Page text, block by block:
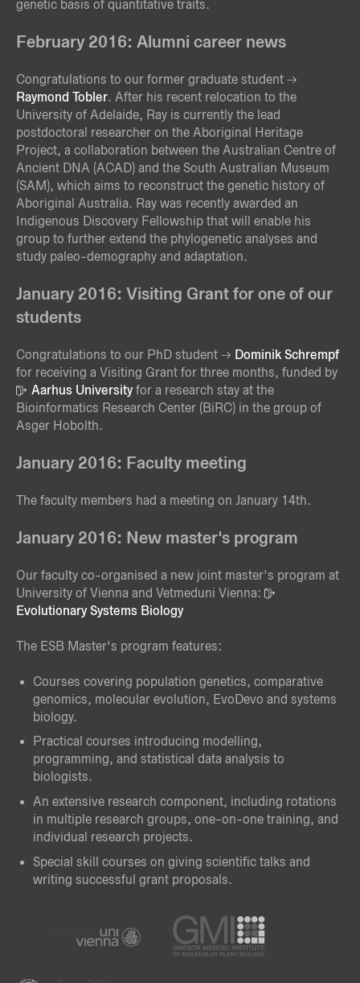
genetic basis of quantitative traits.
February 2016: Alumni career news
Congratulations to our former graduate student
Raymond Tobler. After his recent relocation to the
University of Adelaide, Ray is currently the lead
postdoctoral researcher on the Aboriginal Heritage
Project, a collaboration between the Australian Centre of
Ancient DNA (ACAD) and the South Australian Museum
(SAM), which aims to reconstruct the genetic history of
Aboriginal Australia. Ray was recently awarded an
Indigenous Discovery Fellowship that will enable his
group to further extend the phylogenetic analyses and
study paleo-demography and adaptation.
January 2016: Visiting Grant for one of our
students
Congratulations to our PhD student
Dominik Schrempf
for receiving a Visiting Grant for three months, funded by
Aarhus Universityfor a research stay at the
Bioinformatics Research Center (BiRC) in the group of
Asger Hobolth.
January 2016: Faculty meeting
The faculty members had a meeting on January 14th.
January 2016: New master's program
Our faculty co-organised a new joint master's program at
University of Vienna and Vetmeduni Vienna:
Evolutionary Systems Biology
The ESB Master's program features:
Courses covering population genetics, comparative
genomics, molecular evolution, EvoDevo and systems
biology.
Practical courses introducing modelling,
programming, and statistical data analysis to
biologists.
An extensive research component, including rotations
in multiple research groups, one-on-one training, and
individual research projects.
Special skill courses on giving scientific talks and
writing successful grant proposals.